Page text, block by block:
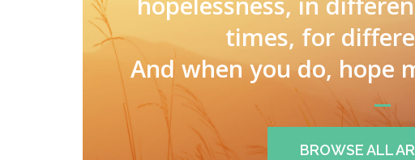
times, for
And when you do, hope
BROWSE ALL